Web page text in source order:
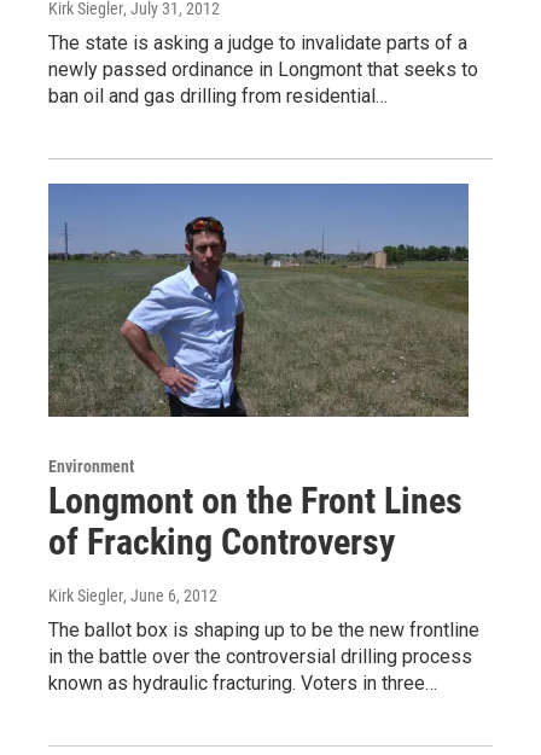
Kirk Siegler, July 31, 2012
The state is asking a judge to invalidate parts of a
newly passed ordinance in Longmont that seeks to
ban oil and gas drilling from residential…
Environment
Longmont on the Front Lines
of Fracking Controversy
Kirk Siegler, June 6, 2012
The ballot box is shaping up to be the new frontline
in the battle over the controversial drilling process
known as hydraulic fracturing. Voters in three…